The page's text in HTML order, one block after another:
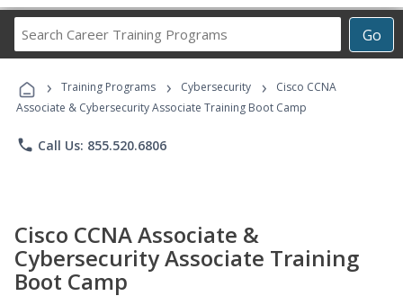
Go
Career
Programs
› Training Programs › Cybersecurity ›
Cisco CCNA
Associate & Cybersecurity Associate Training Boot Camp
phone Call Us: 855.520.6806
Cisco CCNA Associate &
Cybersecurity Associate Training
Boot Camp